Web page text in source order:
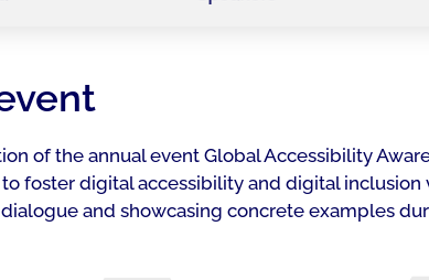
of the annual event Global Accessibility
foster digital accessibility and digital
and showcasing concrete examples